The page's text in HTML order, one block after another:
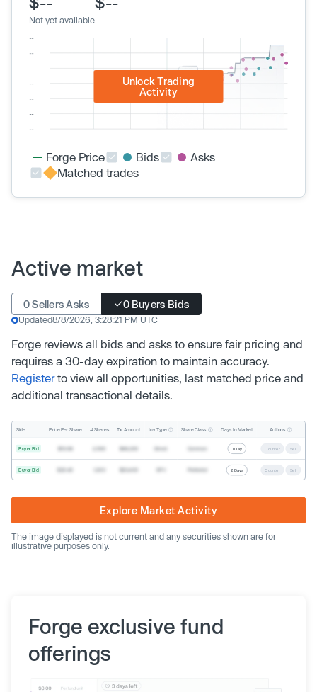
Not yet available
Unlock Trading
Activity
Forge Price Bids
Asks
Matched trades
Active market
0 Sellers Asks 0 Buyers Bids
Updated8/8/2026, 3:28:21 PM UTC
Forge reviews all bids and asks to ensure fair pricing and
requires a 30-day expiration to maintain accuracy.
Registerto view all opportunities, last matched price and
additional transactional details.
Side Price Per Share # Shares Tx. Amount Inv. Type Share Class Days In Market Actions
Buyer Bid 1 Day Counter Sell
Buyer Bid 2 Days Counter Sell
Explore Market Activity
The image displayed is not current and any securities shown are for
illustrative purposes only.
Forge exclusive fund
offerings